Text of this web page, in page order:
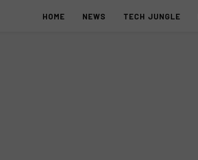
HOME NEWS TECH JUNGLE